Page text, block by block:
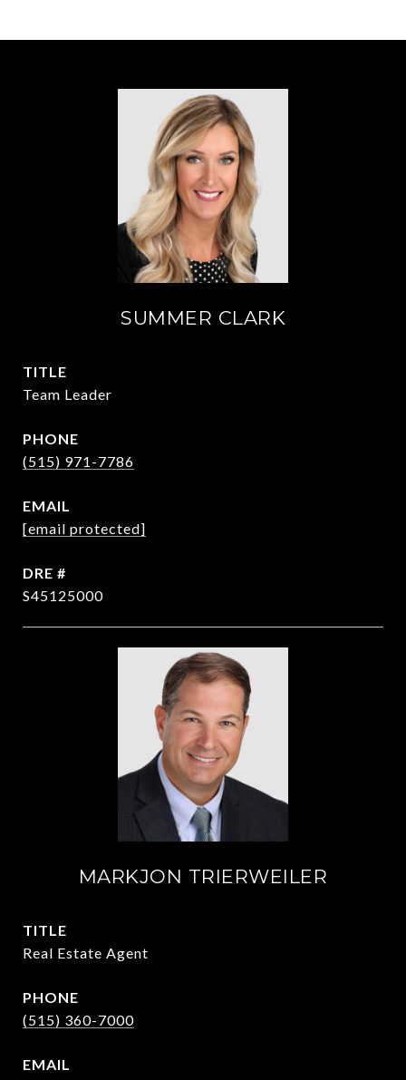
SUMMER CLARK
TITLE
Team Leader
PHONE
(515) 971-7786
EMAIL
[email protected]
DRE #
S45125000
MARKJON TRIERWEILER
TITLE
Real Estate Agent
PHONE
(515) 360-7000
EMAIL